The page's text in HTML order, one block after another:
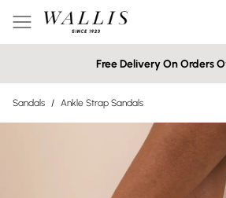
Free Delivery On Orders
Sandals / Ankle Strap Sandals